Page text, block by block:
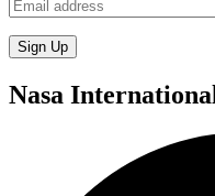
Nasa International